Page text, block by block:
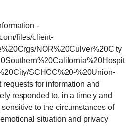
-
files/client-
NOR%20Culver%20City
SCHCC%20-%20Union-
requests for information and
responded to, in a timely and
to the circumstances of
situation and privacy